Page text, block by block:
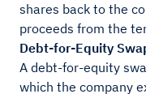
shares back to the
proceeds from the
Debt-for-Equity
A debt-for-equity
which the company